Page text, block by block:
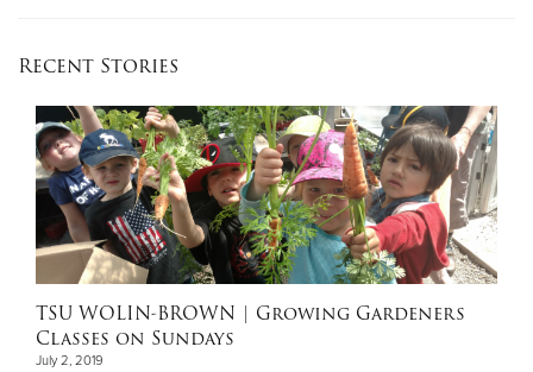
Recent Stories
TSU WOLIN-BROWN | Growing Gardeners
Classes on Sundays
July 2, 2019